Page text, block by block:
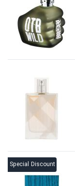
Special Discount